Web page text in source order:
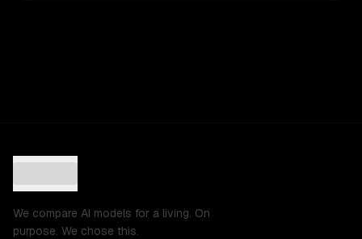
We compare AI models for a living. On
purpose. We chose this.